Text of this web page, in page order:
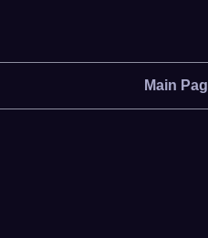
Main